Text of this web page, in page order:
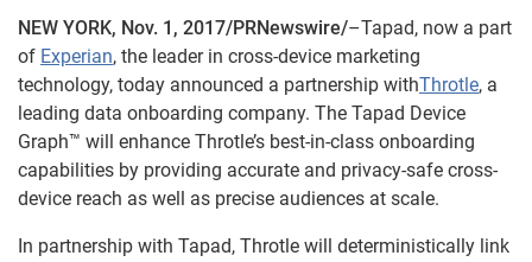
NEW YORK, Nov. 1, 2017/PRNewswire/–Tapad, now a part
of Experian, the leader in cross-device marketing
technology, today announced a partnership withThrotle, a
leading data onboarding company. The Tapad Device
Graph™ will enhance Throtle’s best-in-class onboarding
capabilities by providing accurate and privacy-safe cross-
device reach as well as precise audiences at scale.
In partnership with Tapad, Throtle will deterministically link